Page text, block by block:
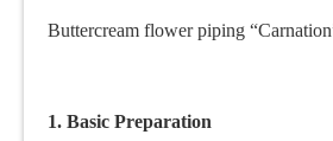
Buttercream flower piping
1. Basic Preparation